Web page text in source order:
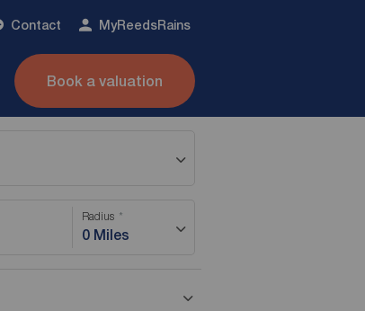
Contact MyReedsRains
Book a valuation
Radius
0 Miles